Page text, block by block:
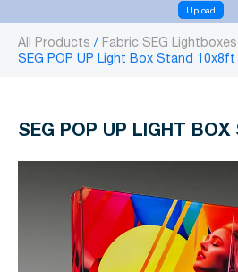
Upload
All Products
Fabric SEG Lightboxes
SEG POP UP Light Box Stand 10x8ft
SEG POP UP LIGHT